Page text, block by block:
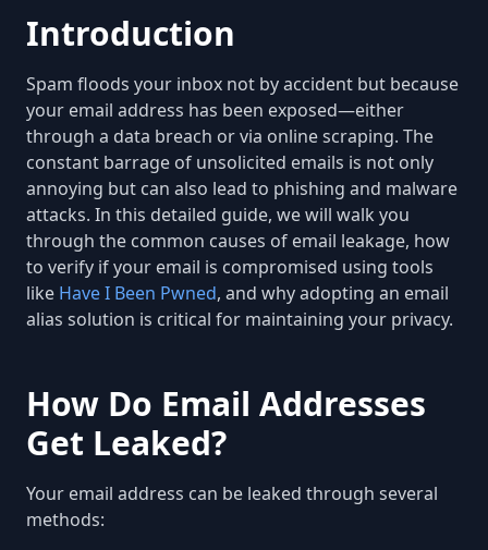
Introduction
Spam floods your inbox not by accident but because
your email address has been exposed—either
through a data breach or via online scraping. The
constant barrage of unsolicited emails is not only
annoying but can also lead to phishing and malware
attacks. In this detailed guide, we will walk you
through the common causes of email leakage, how
to verify if your email is compromised using tools
like Have I Been Pwned, and why adopting an email
alias solution is critical for maintaining your privacy.
How Do Email Addresses
Get Leaked?
Your email address can be leaked through several
methods: